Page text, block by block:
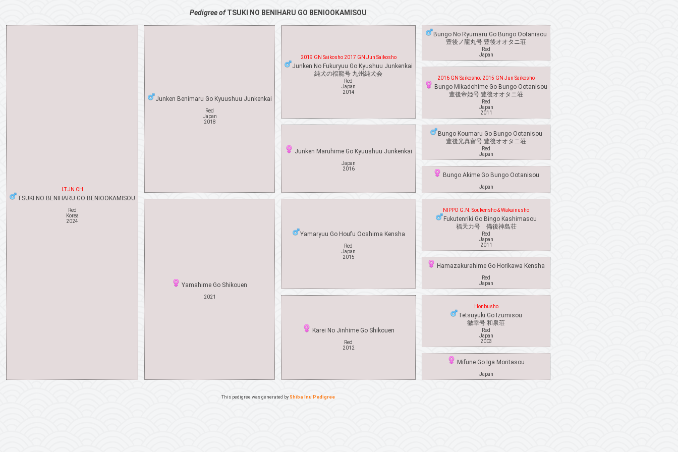
Pedigree ofTSUKI NO BENIHARU GO BENIOOKAMISOU
LT JN CH
TSUKI NO BENIHARU GO BENIOOKAMISOU
Red
Korea
2024
Junken Benimaru Go Kyuushuu Junkenkai
Red
Japan
2018
2019 GN Saikosho 2017 GN Jun Saikosho
Junken No Fukuryuu Go Kyushuu Junkenkai
純犬の福龍号 九州純犬会
Red
Japan
2014
Bungo No Ryumaru Go Bungo Ootanisou
豊後ノ龍丸号 豊後オオタニ荘
Red
Japan
2016 GN Saikosho; 2015 GN Jun Saikosho
Bungo Mikadohime Go Bungo Ootanisou
豊後帝姫号 豊後オオタニ荘
Red
Japan
2011
Junken Maruhime Go Kyuushuu Junkenkai
Japan
2016
Bungo Koumaru Go Bungo Ootanisou
豊後光真留号 豊後オオタニ荘
Red
Japan
Bungo Akime Go Bungo Ootanisou
Japan
Yamahime Go Shikouen
2021
Yamaryuu Go Houfu Ooshima Kensha
Red
Japan
2015
NIPPO G.N. Soukensho & Wakainusho
Fukutenriki Go Bingo Kashimasou
福天力号 備後神島荘
Red
Japan
2011
Hamazakurahime Go Horikawa Kensha
Red
Japan
Karei No Jinhime Go Shikouen
Red
2012
Honbusho
Tetsuyuki Go Izumisou
徹幸号 和泉荘
Red
Japan
2003
Mifune Go Iga Moritasou
Japan
This pedigree was generated by Shiba Inu Pedigree